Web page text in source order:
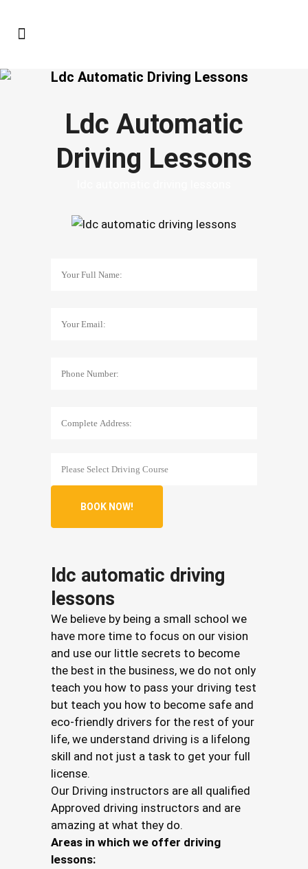
Ldc Automatic Driving Lessons
Ldc Automatic
Driving Lessons
ldc automatic driving
lessons
We believe by being a small school we
have more time to focus on our vision
and use our little secrets to become
the best in the business, we do not only
teach you how to pass your driving test
but teach you how to become safe and
eco-friendly drivers for the rest of your
life, we understand driving is a lifelong
skill and not just a task to get your full
license.
Our Driving instructors are all qualified
Approved driving instructors and are
amazing at what they do.
Areas in which we offer driving
lessons: